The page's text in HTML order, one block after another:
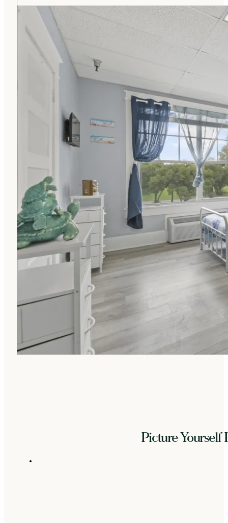
Picture Yourself